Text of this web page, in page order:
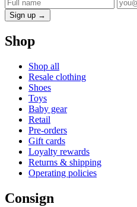
Sign up →
Shop
Shop all
Resale clothing
Shoes
Toys
Baby gear
Retail
Pre-orders
Gift cards
Loyalty rewards
Returns & shipping
Operating policies
Consign